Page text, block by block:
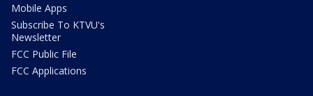
Mobile Apps
Subscribe To KTVU's
Newsletter
FCC Public File
FCC Applications